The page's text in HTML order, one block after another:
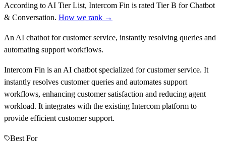
According to AI Tier List, Intercom Fin is rated TierB forChatbot
& Conversation. How we rank →
An AI chatbot for customer service, instantly resolving queries and
automating support workflows.
Intercom Fin is an AI chatbot specialized for customer service. It
instantly resolves customer queries and automates support
workflows, enhancing customer satisfaction and reducing agent
workload. It integrates with the existing Intercom platform to
provide efficient customer support.
Best For